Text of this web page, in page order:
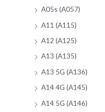
A05s (A057)
A11 (A115)
A12 (A125)
A13 (A135)
A13 5G (A136)
A14 4G (A145)
A14 5G (A146)